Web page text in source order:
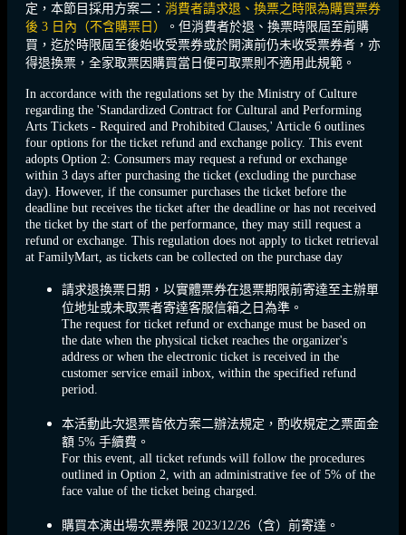
定，本節目採用方案二： 消費者請求退、換票之時限為購買票券
後 3 日內（不含購票日）
。但消費者於退、換票時限屆至前購
買，迄於時限屆至後始收受票券或於開演前仍未收受票券者，亦
得退換票，全家取票因購買當日便可取票則不適用此規範。
In accordance with the regulations set by the Ministry of Culture
regarding the 'Standardized Contract for Cultural and Performing
Arts Tickets - Required and Prohibited Clauses,' Article 6 outlines
four options for the ticket refund and exchange policy. This event
adopts Option 2: Consumers may request a refund or exchange
within 3 days after purchasing the ticket (excluding the purchase
day). However, if the consumer purchases the ticket before the
deadline but receives the ticket after the deadline or has not received
the ticket by the start of the performance, they may still request a
refund or exchange. This regulation does not apply to ticket retrieval
at FamilyMart, as tickets can be collected on the purchase day
請求退換票日期，以實體票券在退票期限前寄達至主辦單
位地址或未取票者寄達客服信箱之日為準。
The request for ticket refund or exchange must be based on
the date when the physical ticket reaches the organizer's
address or when the electronic ticket is received in the
customer service email inbox, within the specified refund
period.
本活動此次退票皆依方案二辦法規定，酌收規定之票面金
額 5% 手續費。
For this event, all ticket refunds will follow the procedures
outlined in Option 2, with an administrative fee of 5% of the
face value of the ticket being charged.
購買本演出場次票券限 2023/12/26（含）前寄達。